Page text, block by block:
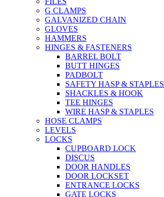
G CLAMPS
GALVANIZED CHAIN
GLOVES
HAMMERS
HINGES & FASTENERS
BARREL BOLT
BUTT HINGES
PADBOLT
SAFETY HASP & STAPLES
SHACKLES & HOOK
TEE HINGES
WIRE HASP & STAPLES
HOSE CLAMPS
LEVELS
LOCKS
CUPBOARD LOCK
DISCUS
DOOR HANDLES
DOOR LOCKSET
ENTRANCE LOCKS
GATE LOCKS